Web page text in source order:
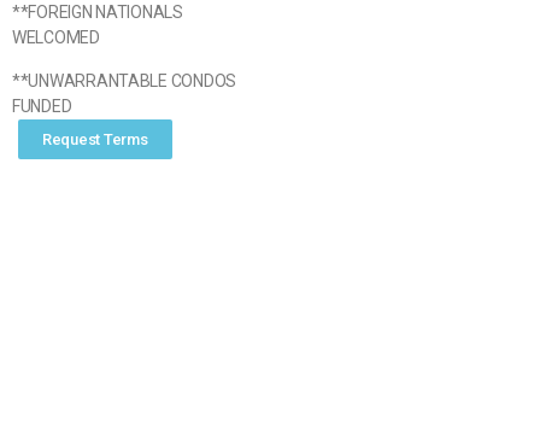
**FOREIGN NATIONALS
WELCOMED
**UNWARRANTABLE CONDOS
FUNDED
Request Terms